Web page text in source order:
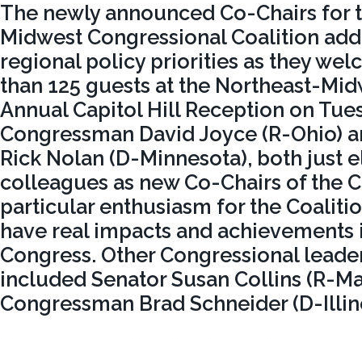
The newly announced Co-Chairs for
Midwest Congressional Coalition
regional policy priorities as they
than 125 guests at the Northeast-
Annual Capitol Hill Reception on
Congressman David Joyce (R-Ohio)
Rick Nolan (D-Minnesota), both just
colleagues as new Co-Chairs of the
particular enthusiasm for the
have real impacts and achievements
Congress. Other Congressional
included Senator Susan Collins (R-
Congressman Brad Schneider (D-